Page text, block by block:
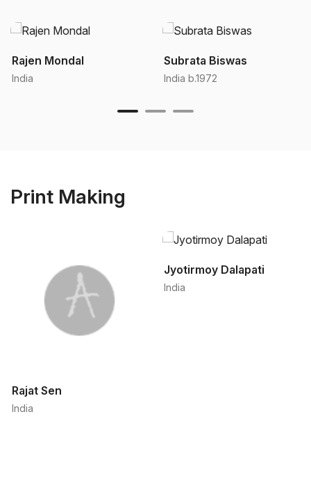
Rajen Mondal
India
Subrata Biswas
India b.1972
Print Making
Rajat Sen
India
Jyotirmoy Dalapati
India